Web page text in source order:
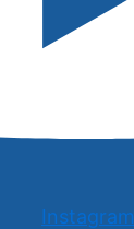
Instagram